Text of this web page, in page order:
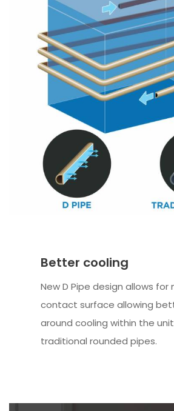
Better cooling
New D Pipe design allows for
contact surface allowing
around cooling within the
traditional rounded pipes.